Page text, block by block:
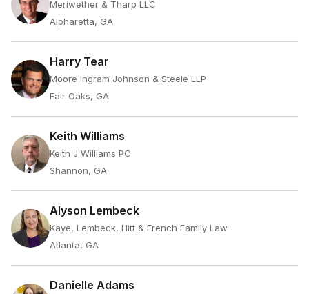
Meriwether & Tharp LLC
Alpharetta, GA
Harry Tear
Moore Ingram Johnson & Steele LLP
Fair Oaks, GA
Keith Williams
Keith J Williams PC
Shannon, GA
Alyson Lembeck
Kaye, Lembeck, Hitt & French Family Law
Atlanta, GA
Danielle Adams